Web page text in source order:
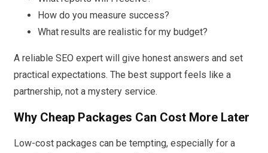
How do you measure success?
What results are realistic for my budget?
A reliable SEO expert will give honest answers and set
practical expectations. The best support feels like a
partnership, not a mystery service.
Why Cheap Packages Can Cost More Later
Low-cost packages can be tempting, especially for a